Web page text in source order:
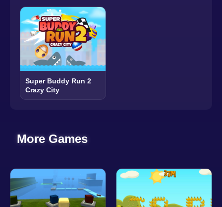
Super Buddy Run 2
Crazy City
More Games